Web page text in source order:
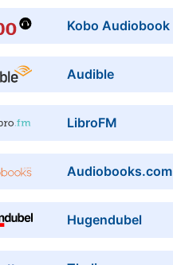
Kobo Audiobook
Audible
LibroFM
Audiobooks.com
Hugendubel